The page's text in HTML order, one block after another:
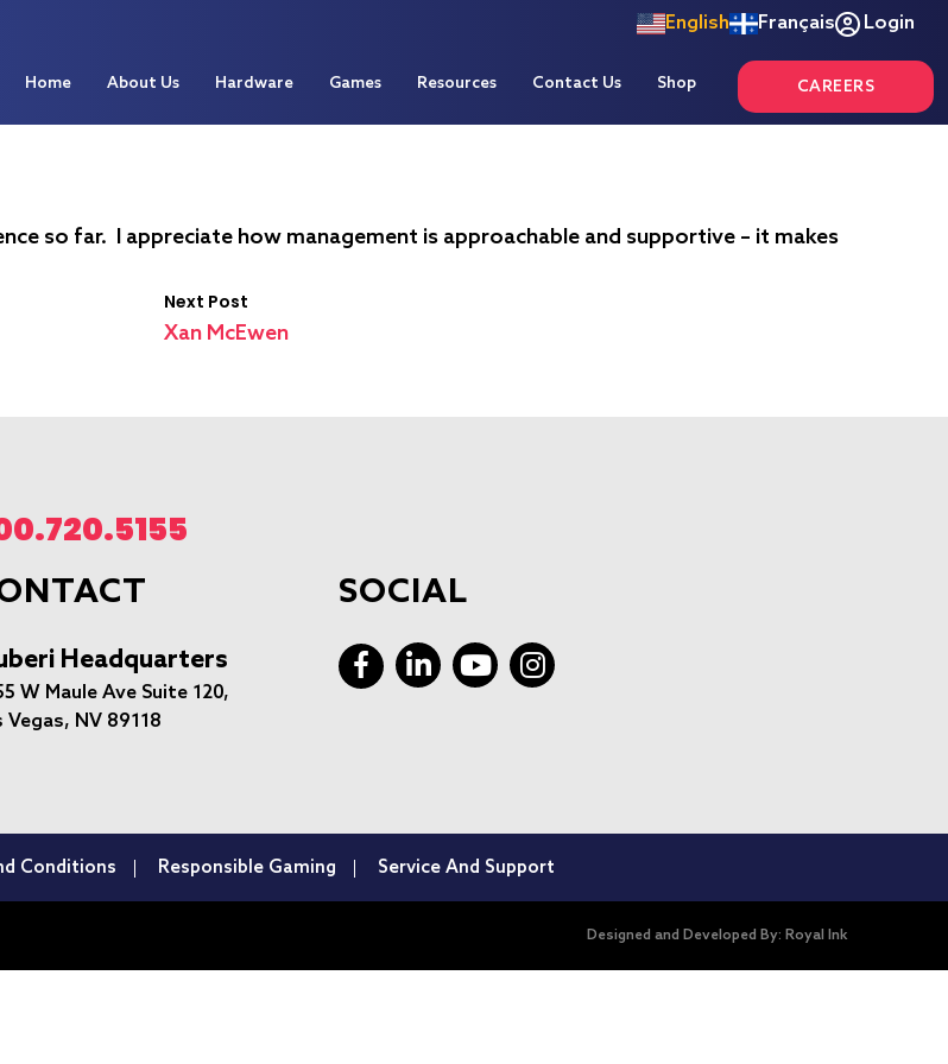
English Français Login
Home About Us Hardware Games Resources Contact Us Shop CAREERS
so far. I appreciate how management is approachable and supportive – it makes
Next Post
Xan McEwen
Headquarters
W Maule Ave Suite 120,
Vegas, NV 89118
SOCIAL
Conditions Responsible Gaming Service And Support
Designed and Developed By: Royal Ink